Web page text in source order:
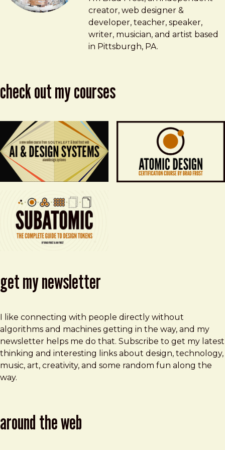
creator, web designer &
developer, teacher, speaker,
writer, musician, and artist based
in Pittsburgh, PA.
check out my courses
get my newsletter
I like connecting with people directly without
algorithms and machines getting in the way, and my
newsletter helps me do that. Subscribe to get my latest
thinking and interesting links about design, technology,
music, art, creativity, and some random fun along the
way.
around the web